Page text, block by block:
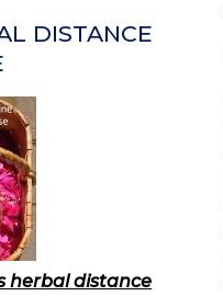
DISTANCE
herbal distance